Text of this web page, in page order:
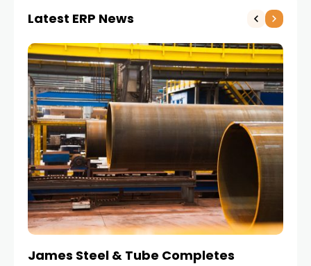
Latest ERP News
James Steel & Tube Completes